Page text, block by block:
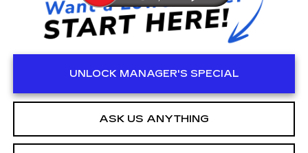
UNLOCK MANAGER'S SPECIAL
ASK US ANYTHING